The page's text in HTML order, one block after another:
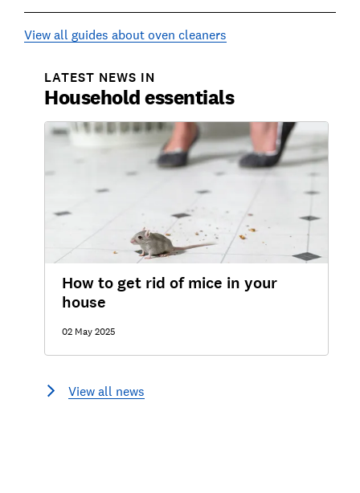
View all guides about oven cleaners
LATEST NEWS IN
Household essentials
How to get rid of mice in your
house
02 May 2025
View all news